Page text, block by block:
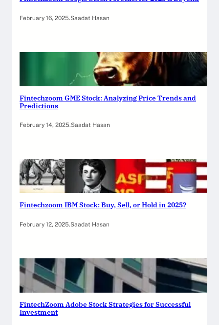
February 16, 2025.Saadat Hasan
Fintechzoom GME Stock: Analyzing Price Trends and
Predictions
February 14, 2025.Saadat Hasan
Fintechzoom IBM Stock: Buy, Sell, or Hold in 2025?
February 12, 2025.Saadat Hasan
FintechZoom Adobe Stock Strategies for Successful
Investment